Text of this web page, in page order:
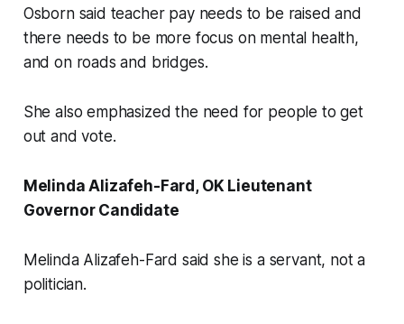
Osborn said teacher pay needs to be raised and
there needs to be more focus on mental health,
and on roads and bridges.
She also emphasized the need for people to get
out and vote.
Melinda Alizafeh-Fard, OK Lieutenant
Governor Candidate
Melinda Alizafeh-Fard said she is a servant, not a
politician.